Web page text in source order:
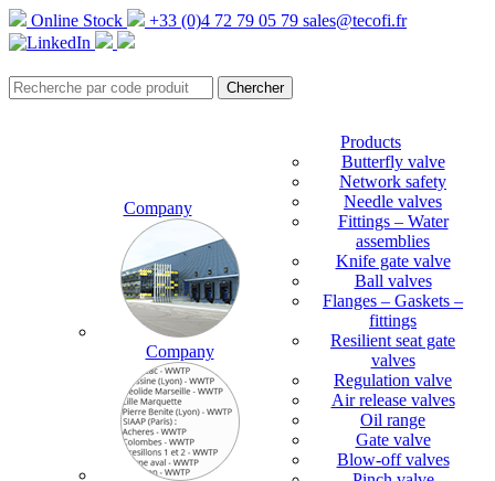
Online Stock +33 (0)4 72 79 05 79 sales@tecofi.fr
Company
Company
Products
Butterfly valve
Network safety
Needle valves
Fittings – Water
assemblies
Knife gate valve
Ball valves
Flanges – Gaskets –
fittings
Resilient seat gate
valves
Regulation valve
Air release valves
Oil range
Gate valve
Blow-off valves